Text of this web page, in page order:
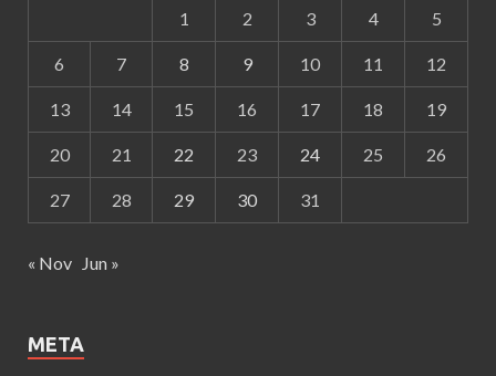
1 2 3 4 5
6 7 8 9 10 11 12
13 14 15 16 17 18 19
20 21 22 23 24 25 26
27 28 29 30 31
« Nov Jun »
META